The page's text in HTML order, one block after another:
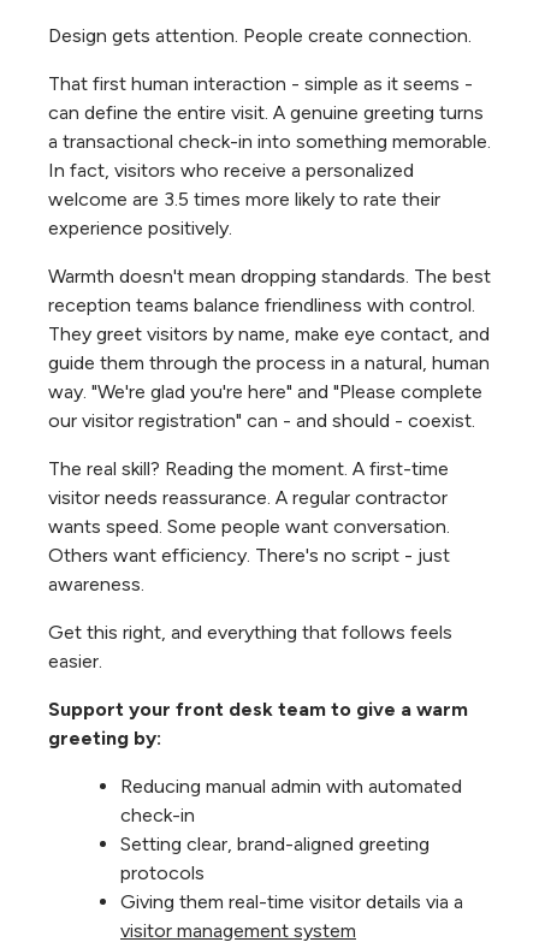
Design gets attention. People create connection.
That first human interaction - simple as it seems -
can define the entire visit. A genuine greeting turns
a transactional check-in into something memorable.
In fact, visitors who receive a personalized
welcome are 3.5 times more likely to rate their
experience positively.
Warmth doesn't mean dropping standards. The best
reception teams balance friendliness with control.
They greet visitors by name, make eye contact, and
guide them through the process in a natural, human
way. "We're glad you're here" and "Please complete
our visitor registration" can - and should - coexist.
The real skill? Reading the moment. A first-time
visitor needs reassurance. A regular contractor
wants speed. Some people want conversation.
Others want efficiency. There's no script - just
awareness.
Get this right, and everything that follows feels
easier.
Support your front desk team to give a warm
greeting by:
Reducing manual admin with automated
check-in
Setting clear, brand-aligned greeting
protocols
Giving them real-time visitor details via a
visitor management system